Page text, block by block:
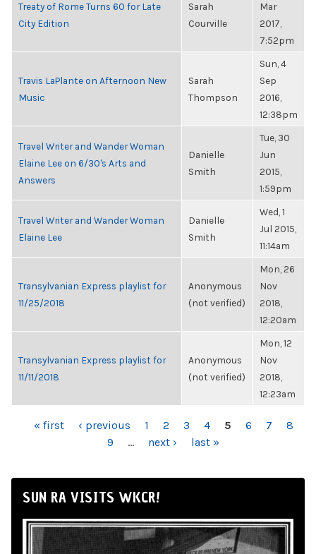
Treaty of Rome Turns 60 for Late
City Edition
Sarah
Courville
Mar
2017,
7:52pm
Travis LaPlante on Afternoon New
Music
Sarah
Thompson
Sun, 4
Sep
2016,
12:38pm
Travel Writer and Wander Woman
Elaine Lee on 6/30's Arts and
Answers
Danielle
Smith
Tue, 30
Jun
2015,
1:59pm
Travel Writer and Wander Woman
Elaine Lee
Danielle
Smith
Wed, 1
Jul 2015,
11:14am
Transylvanian Express playlist for
11/25/2018
Anonymous
(not verified)
Mon, 26
Nov
2018,
12:20am
Transylvanian Express playlist for
11/11/2018
Anonymous
(not verified)
Mon, 12
Nov
2018,
12:23am
PAGES
« first ‹ previous 1 2 3 4 5 6 7
8
9
… next › last »
SUN RA VISITS WKCR!